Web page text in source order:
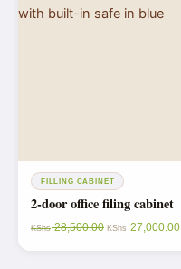
FILLING CABINET
2-door office filing cabinet
KShs28,500.00 KShs 27,000.00